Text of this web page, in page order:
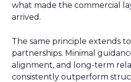
what made the commercial
arrived.
The same principle extends
partnerships. Minimal
alignment, and long-term
consistently outperform